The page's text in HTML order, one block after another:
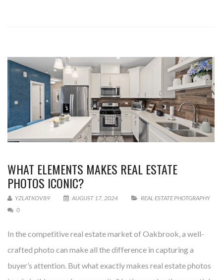
WHAT ELEMENTS MAKES REAL ESTATE
PHOTOS ICONIC?
YZLATKOV89 AUGUST 17, 2024
REAL ESTATE PHOTGRAPHY
0
In the competitive real estate market of Oakbrook, a well-
crafted photo can make all the difference in capturing a
buyer’s attention. But what exactly makes real estate photos